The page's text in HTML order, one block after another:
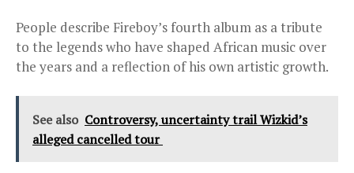
People describe Fireboy’s fourth album as a tribute
to the legends who have shaped African music over
the years and a reflection of his own artistic growth.
See also Controversy, uncertainty trail Wizkid’s
alleged cancelled tour